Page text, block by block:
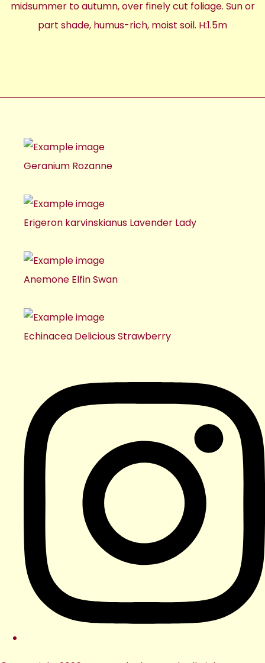
midsummer to autumn, over finely cut foliage. Sun or
part shade, humus-rich, moist soil. H:1.5m
Geranium Rozanne
Erigeron karvinskianus Lavender Lady
Anemone Elfin Swan
Echinacea Delicious Strawberry